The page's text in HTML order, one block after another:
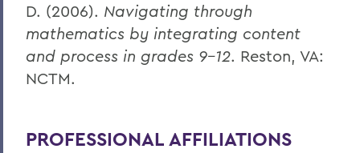
D. (2006). Navigating through
mathematics by integrating content
and process in grades 9-12. Reston, VA:
NCTM.
PROFESSIONAL AFFILIATIONS